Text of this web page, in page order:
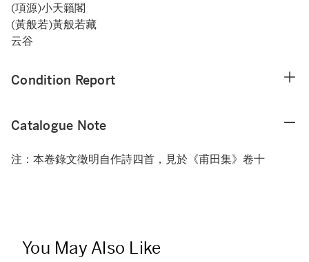
(項源)小天籟閣
(黃般若)黃般若藏
云谷
Condition Report
Catalogue Note
注：本卷錄文徵明自作詩四首，見於《甫田集》卷十
You May Also Like